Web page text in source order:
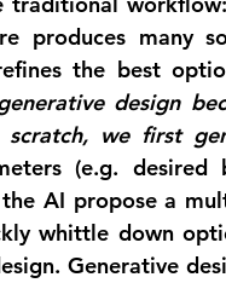
produces many
design
we first
(e.g.
AI propose a
whittle down
Generative